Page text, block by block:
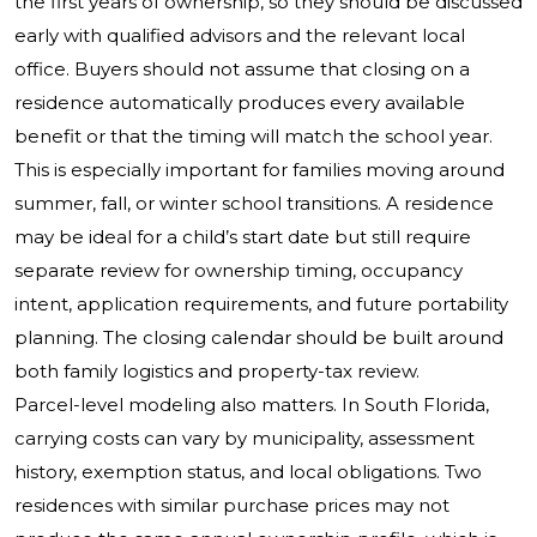
early with qualified advisors and the relevant local
office. Buyers should not assume that closing on a
residence automatically produces every available
benefit or that the timing will match the school year.
This is especially important for families moving around
summer, fall, or winter school transitions. A residence
may be ideal for a child’s start date but still require
separate review for ownership timing, occupancy
intent, application requirements, and future portability
planning. The closing calendar should be built around
both family logistics and property-tax review.
Parcel-level modeling also matters. In South Florida,
carrying costs can vary by municipality, assessment
history, exemption status, and local obligations. Two
residences with similar purchase prices may not